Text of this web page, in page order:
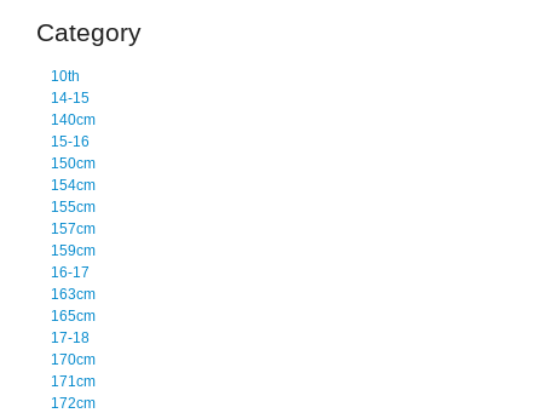
Category
10th
14-15
140cm
15-16
150cm
154cm
155cm
157cm
159cm
16-17
163cm
165cm
17-18
170cm
171cm
172cm